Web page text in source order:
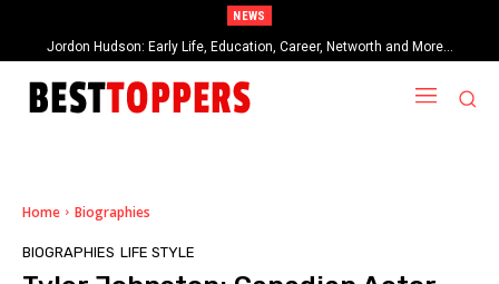
NEWS
Jordon Hudson: Early Life, Education, Career, Networth and More…
When Provocative Art Backfires: Nathan Fielder’s Fight Against
Paramount+’s Global Censorship in The Rehearsal Season 2
Home Biographies
BIOGRAPHIES LIFE STYLE